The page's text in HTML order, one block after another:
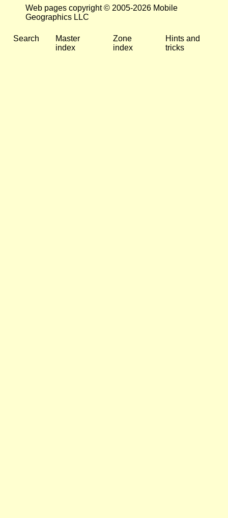
Web pages copyright © 2005-2026 Mobile
Geographics LLC
Search
Master
index
Zone
index
Hints and
tricks